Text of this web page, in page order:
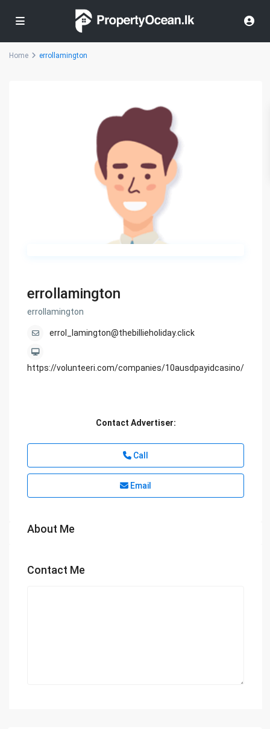
Home errollamington
errollamington
errollamington
errol_lamington@thebillieholiday.click
https://volunteeri.com/companies/10ausdpayidcasino/
Contact Advertiser:
Call
Email
About Me
Contact Me